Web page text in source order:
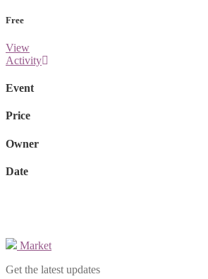
Free
View
Activity
Event
Price
Owner
Date
Market
Get the latest updates